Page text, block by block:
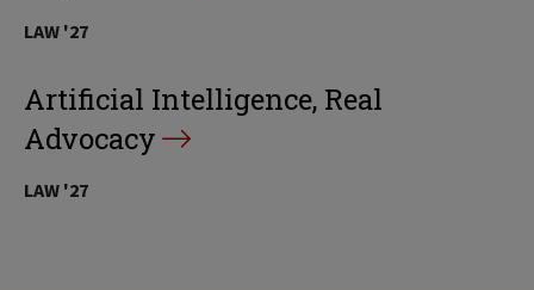
LAW '27
Artificial Intelligence, Real
Advocacy
LAW '27